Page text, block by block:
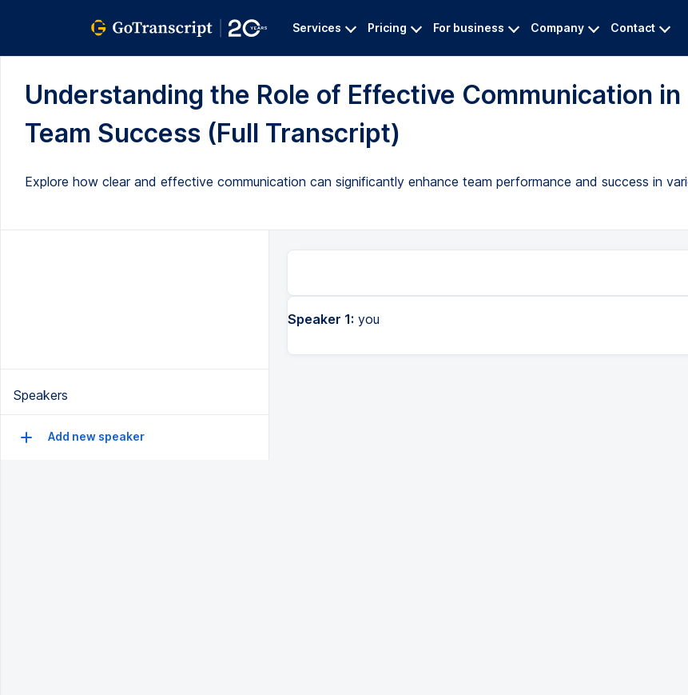
Services Pricing For business Company Contact
Understanding the Role of Effective Communication in
Team Success (Full Transcript)
Explore how clear and effective communication can significantly enhance team performance and success in
Speakers
Add new speaker
Speaker 1: you